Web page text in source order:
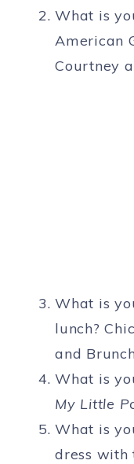
What is
American
Courtney
What is
lunch?
and
What is
My Little
What is
dress with